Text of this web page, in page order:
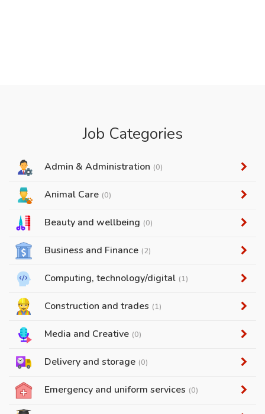
Job Categories
Admin & Administration (0)
Animal Care (0)
Beauty and wellbeing (0)
Business and Finance (2)
Computing, technology/digital (1)
Construction and trades (1)
Media and Creative (0)
Delivery and storage (0)
Emergency and uniform services (0)